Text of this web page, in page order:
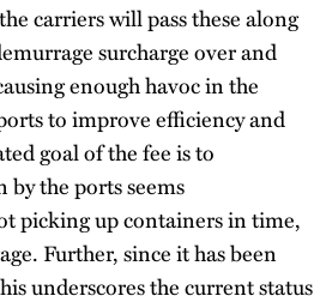
carriers will pass these along
surcharge over and
enough havoc in the
to improve efficiency and
goal of the fee is to
the ports seems
picking up containers in time,
Further, since it has been
underscores the current status